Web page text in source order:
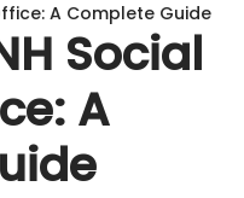
A Complete Guide
Social
A